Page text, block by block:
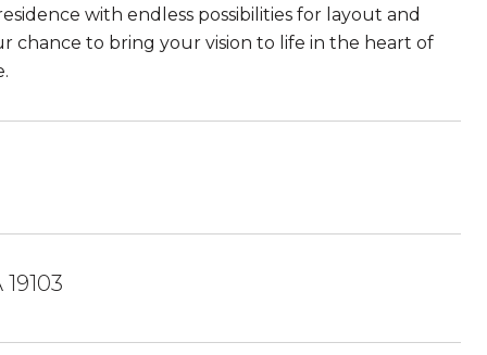
with endless possibilities for layout and
chance to bring your vision to life in the heart of